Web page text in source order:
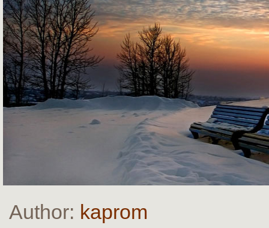
Author: kaprom